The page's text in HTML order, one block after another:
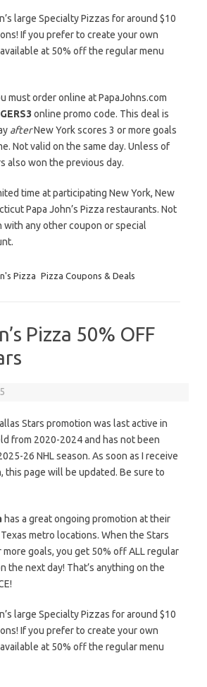
large Specialty Pizzas for around $10
If you prefer to create your own
at 50% off the regular menu
must order online at PapaJohns.com
online promo code. This deal is
afterNew York scores 3 or more goals
Not valid on the same day. Unless of
also won the previous day.
time at participating New York, New
Papa John’s Pizza restaurants. Not
with any other coupon or special
Pizza Pizza Coupons & Deals
Pizza 50% OFF
Stars promotion was last active in
from 2020-2024 and has not been
26 NHL season. As soon as I receive
this page will be updated. Be sure to
has a great ongoing promotion at their
metro locations. When the Stars
more goals, you get 50% off ALL regular
the next day! That’s anything on the
large Specialty Pizzas for around $10
If you prefer to create your own
at 50% off the regular menu